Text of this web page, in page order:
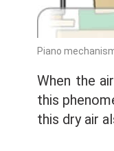
Piano
When the
this
this dry air